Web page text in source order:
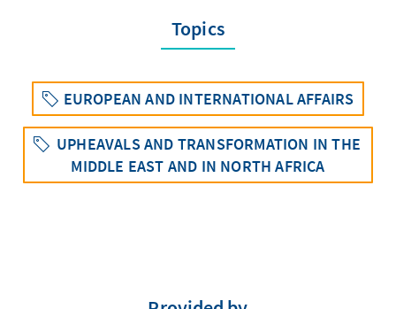
Topics
EUROPEAN AND INTERNATIONAL AFFAIRS
UPHEAVALS AND TRANSFORMATION IN THE
MIDDLE EAST AND IN NORTH AFRICA